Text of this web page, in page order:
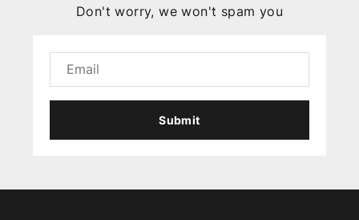
Don't worry, we won't spam you
Submit